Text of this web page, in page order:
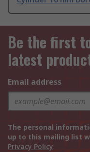
Be the first
latest
Email address
The personal
up to this mailing list
Privacy Policy